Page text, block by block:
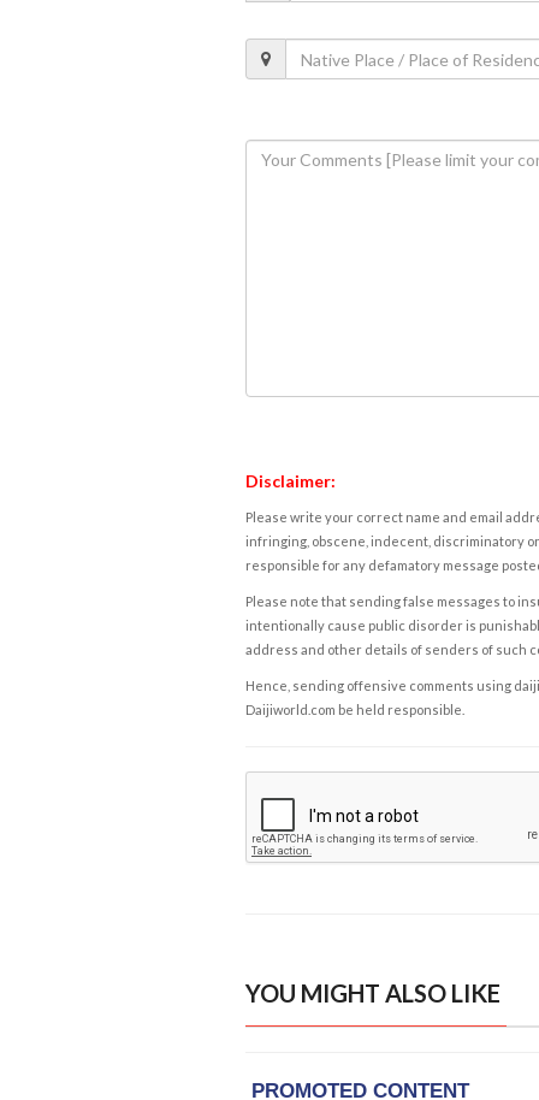
Disclaimer:
Please write your correct name and email
infringing, obscene, indecent, discriminatory
responsible for any defamatory message
Please note that sending false messages to
intentionally cause public disorder is
address and other details of senders of such
Hence, sending offensive comments using
Daijiworld.com be held responsible.
YOU MIGHT ALSO LIKE